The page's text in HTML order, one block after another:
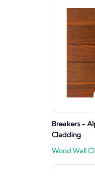
Breakers -
Cladding
Wood Wall